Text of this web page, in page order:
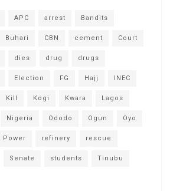
APC arrest Bandits
Buhari CBN cement Court
dies drug drugs
Election FG Hajj INEC
Kill Kogi Kwara Lagos
Nigeria Ododo Ogun Oyo
Power refinery rescue
Senate students Tinubu